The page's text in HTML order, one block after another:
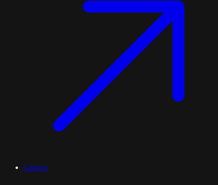
Gagnoa